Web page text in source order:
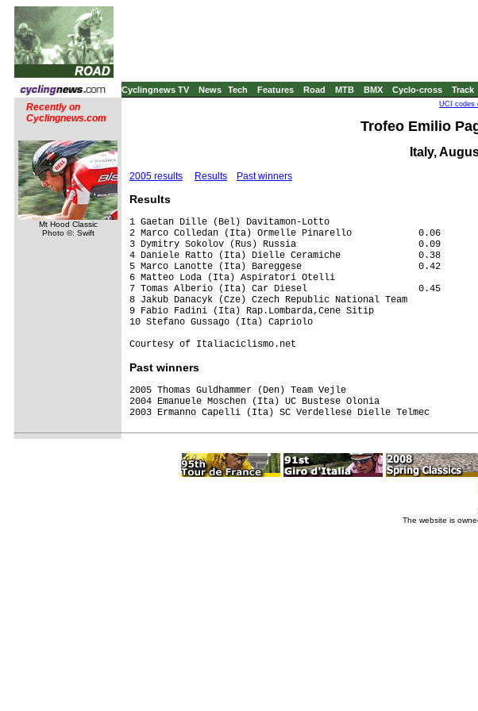
Cyclingnews TV News Tech Features Road MTB BMX Cyclo-cross Track
Recently on
Cyclingnews.com
Mt Hood Classic
Photo ©: Swift
UCI codes
Trofeo Emilio
Italy,
2005 results Results Past winners
Results
1 Gaetan Dille (Bel) Davitamon-Lotto
2 Marco Colledan (Ita) Ormelle Pinarello            0.06
3 Dymitry Sokolov (Rus) Russia                      0.09
4 Daniele Ratto (Ita) Dielle Ceramiche              0.38
5 Marco Lanotte (Ita) Bareggese                     0.42
6 Matteo Loda (Ita) Aspiratori Otelli
7 Tomas Alberio (Ita) Car Diesel                    0.45
8 Jakub Danacyk (Cze) Czech Republic National Team
9 Fabio Fadini (Ita) Rap.Lombarda,Cene Sitip
10 Stefano Gussago (Ita) Capriolo
Past winners
2005 Thomas Guldhammer (Den) Team Vejle
2004 Emanuele Moschen (Ita) UC Bustese Olonia
The website is